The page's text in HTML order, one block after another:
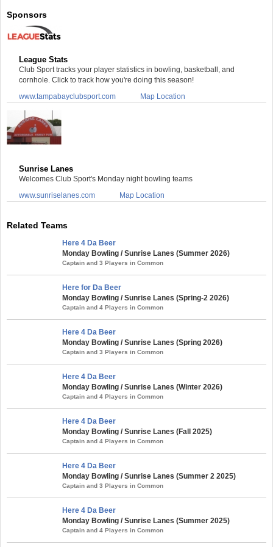
Sponsors
League Stats
Club Sport tracks your player statistics in bowling, basketball, and
cornhole. Click to track how you're doing this season!
www.tampabayclubsport.com
Map Location
Sunrise Lanes
Welcomes Club Sport's Monday night bowling teams
www.sunriselanes.com
Map Location
Related Teams
Here 4 Da Beer
Monday Bowling / Sunrise Lanes (Summer 2026)
Captain and 3 Players in Common
Here for Da Beer
Monday Bowling / Sunrise Lanes (Spring-2 2026)
Captain and 4 Players in Common
Here 4 Da Beer
Monday Bowling / Sunrise Lanes (Spring 2026)
Captain and 3 Players in Common
Here 4 Da Beer
Monday Bowling / Sunrise Lanes (Winter 2026)
Captain and 4 Players in Common
Here 4 Da Beer
Monday Bowling / Sunrise Lanes (Fall 2025)
Captain and 4 Players in Common
Here 4 Da Beer
Monday Bowling / Sunrise Lanes (Summer 2 2025)
Captain and 3 Players in Common
Here 4 Da Beer
Monday Bowling / Sunrise Lanes (Summer 2025)
Captain and 4 Players in Common